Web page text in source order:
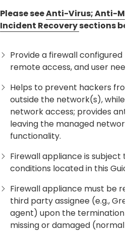
Please seeAnti-Virus; Anti-
Incident Recoverysections
Provide a firewall configured
remote access, and user needs.
Helps to prevent hackers
outside the network(s), while
network access; provides
leaving the managed
functionality.
Firewall appliance is subject to
conditions located in this Guide.
Firewall appliance must be
third party assignee (e.g.,
agent) upon the termination of
missing or damaged (normal